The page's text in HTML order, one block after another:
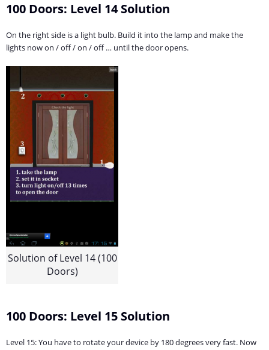
100 Doors: Level 14 Solution
On the right side is a light bulb. Build it into the lamp and make the
lights now on / off / on / off … until the door opens.
Solution of Level 14 (100
Doors)
100 Doors: Level 15 Solution
Level 15: You have to rotate your device by 180 degrees very fast. Now